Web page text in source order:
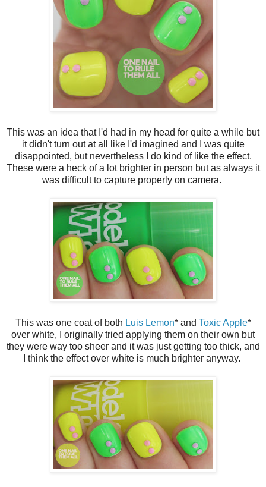
This was an idea that I'd had in my head for quite a while but
it didn't turn out at all like I'd imagined and I was quite
disappointed, but nevertheless I do kind of like the effect.
These were a heck of a lot brighter in person but as always it
was difficult to capture properly on camera.
This was one coat of both Luis Lemon* and Toxic Apple*
over white, I originally tried applying them on their own but
they were way too sheer and it was just getting too thick, and
I think the effect over white is much brighter anyway.